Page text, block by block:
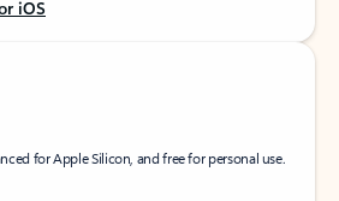
iOS
for Apple Silicon, and free for personal use.